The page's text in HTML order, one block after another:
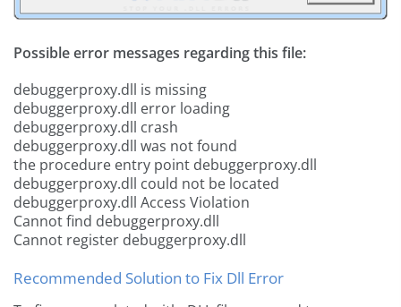
Possible error messages regarding this file:
debuggerproxy.dll is missing
debuggerproxy.dll error loading
debuggerproxy.dll crash
debuggerproxy.dll was not found
the procedure entry point debuggerproxy.dll
debuggerproxy.dll could not be located
debuggerproxy.dll Access Violation
Cannot find debuggerproxy.dll
Cannot register debuggerproxy.dll
Recommended Solution to Fix Dll Error